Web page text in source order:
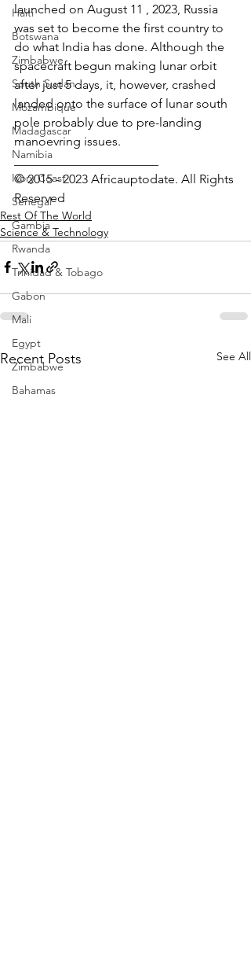
Haiti
Botswana
Zimbabwe
South Sudan
Mozambique
Madagascar
Namibia
Ivory Coast
Senegal
Gambia
Rwanda
Trinidad & Tobago
Gabon
Mali
Egypt
Zimbabwe
Bahamas
launched on August 11 , 2023, Russia
was set to become the first country to
do what India has done. Although the
spacecraft begun making lunar orbit
after just 5 days, it, however, crashed
landed onto the surface of lunar south
pole probably due to pre-landing
manoevring issues.
_______________________
© 2015 - 2023 Africauptodate. All Rights
Reserved
Rest Of The World
Science & Technology
Recent Posts See All